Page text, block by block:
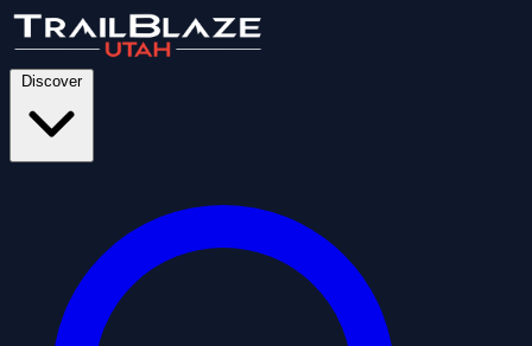
Discover